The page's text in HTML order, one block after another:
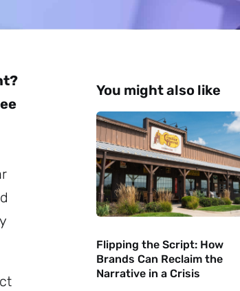
You might also like
Flipping the Script: How
Brands Can Reclaim the
Narrative in a Crisis